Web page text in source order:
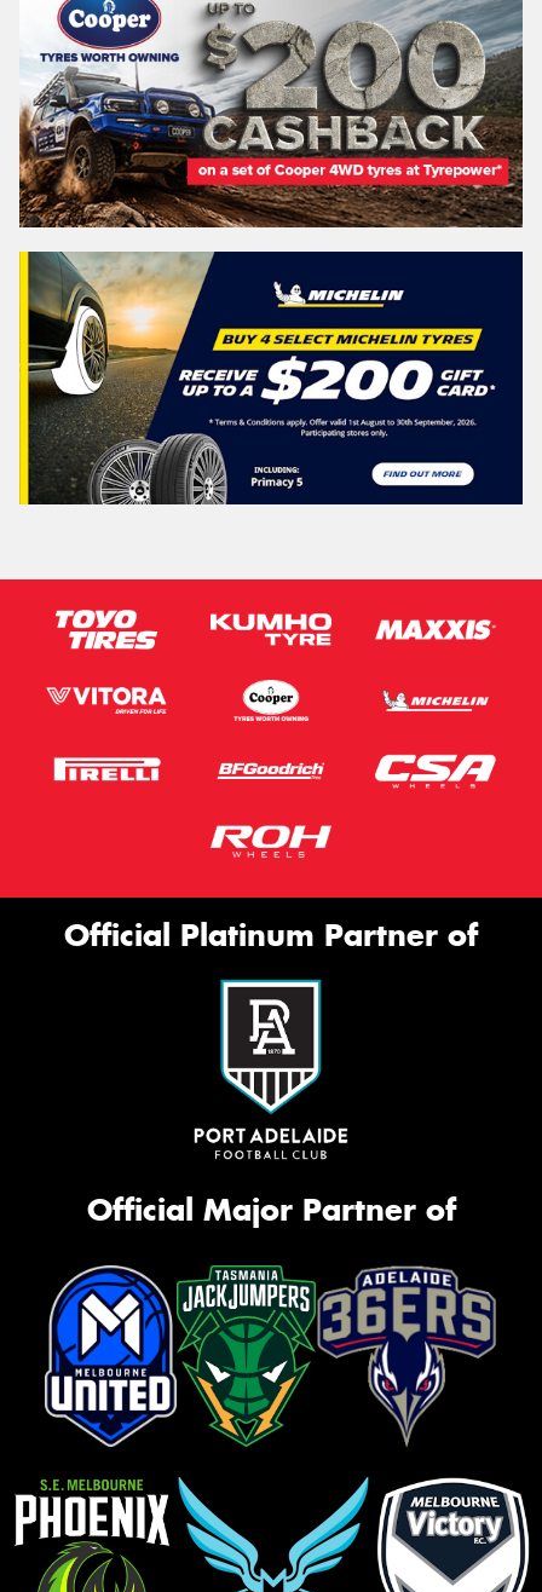
Official Platinum Partner of
Official Major Partner of